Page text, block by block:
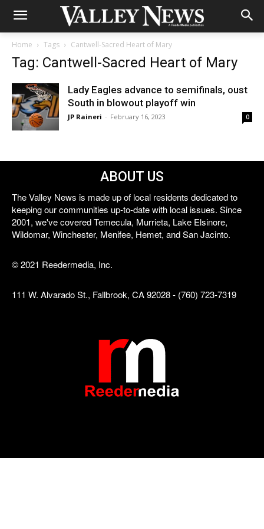
Home Tags Cantwell-Sacred Heart of Mary
Tag: Cantwell-Sacred Heart of Mary
Lady Eagles advance to semifinals, oust
South in blowout playoff win
JP Raineri - February 16, 2023 0
ABOUT US
The Valley News is made up of local residents dedicated to
keeping our communities up-to-date with local issues. Since
2001, we've covered Temecula, Murrieta, Lake Elsinore,
Wildomar, Winchester, Menifee, Hemet, and San Jacinto.
© 2021 Reedermedia, Inc.
111 W. Alvarado St., Fallbrook, CA 92028 - (760) 723-7319